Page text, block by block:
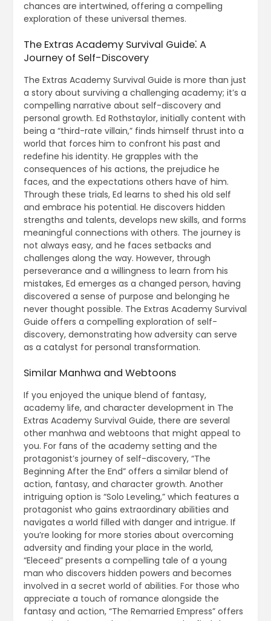
chances are intertwined, offering a compelling
exploration of these universal themes.
The Extras Academy Survival Guide⁚ A
Journey of Self-Discovery
The Extras Academy Survival Guide is more than just
a story about surviving a challenging academy; it’s a
compelling narrative about self-discovery and
personal growth. Ed Rothstaylor, initially content with
being a “third-rate villain,” finds himself thrust into a
world that forces him to confront his past and
redefine his identity. He grapples with the
consequences of his actions, the prejudice he
faces, and the expectations others have of him.
Through these trials, Ed learns to shed his old self
and embrace his potential. He discovers hidden
strengths and talents, develops new skills, and forms
meaningful connections with others. The journey is
not always easy, and he faces setbacks and
challenges along the way. However, through
perseverance and a willingness to learn from his
mistakes, Ed emerges as a changed person, having
discovered a sense of purpose and belonging he
never thought possible. The Extras Academy Survival
Guide offers a compelling exploration of self-
discovery, demonstrating how adversity can serve
as a catalyst for personal transformation.
Similar Manhwa and Webtoons
If you enjoyed the unique blend of fantasy,
academy life, and character development in The
Extras Academy Survival Guide, there are several
other manhwa and webtoons that might appeal to
you. For fans of the academy setting and the
protagonist’s journey of self-discovery, “The
Beginning After the End” offers a similar blend of
action, fantasy, and character growth. Another
intriguing option is “Solo Leveling,” which features a
protagonist who gains extraordinary abilities and
navigates a world filled with danger and intrigue. If
you’re looking for more stories about overcoming
adversity and finding your place in the world,
“Eleceed” presents a compelling tale of a young
man who discovers hidden powers and becomes
involved in a secret world of abilities. For those who
appreciate a touch of romance alongside the
fantasy and action, “The Remarried Empress” offers